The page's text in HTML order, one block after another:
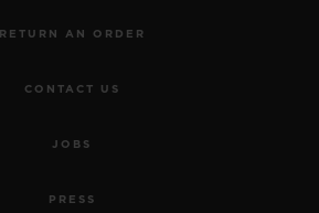
RETURN AN ORDER
CONTACT US
JOBS
PRESS